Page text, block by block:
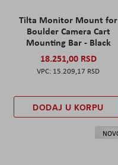
Tilta Monitor Mount for
Boulder Camera Cart
Mounting Bar - Black
18.251,00 RSD
15.209,17 RSD
DODAJ U KORPU